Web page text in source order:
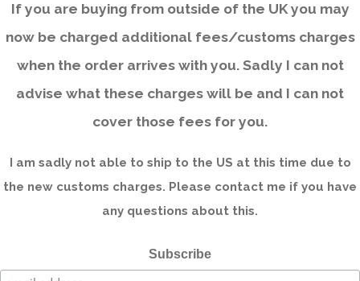
If you are buying from outside of the UK you may
now be charged additional fees/customs charges
when the order arrives with you. Sadly I can not
advise what these charges will be and I can not
cover those fees for you.
I am sadly not able to ship to the US at this time due to
the new customs charges. Please contact me if you have
any questions about this.
Subscribe